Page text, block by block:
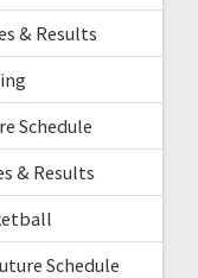
& Results
Schedule
& Results
Schedule